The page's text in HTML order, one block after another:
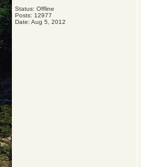
Status: Offline
Posts: 12977
Date: Aug 5, 2012